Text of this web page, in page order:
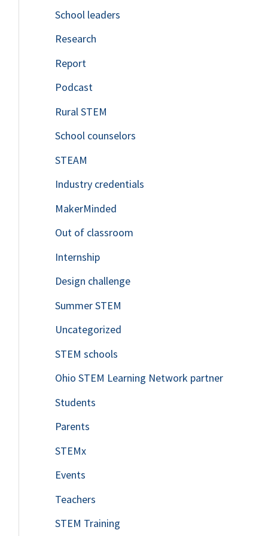
o
r
:
School leaders
Research
Report
Podcast
Rural STEM
School counselors
STEAM
Industry credentials
MakerMinded
Out of classroom
Internship
Design challenge
Summer STEM
Uncategorized
STEM schools
Ohio STEM Learning Network partner
Students
Parents
STEMx
Events
Teachers
STEM Training